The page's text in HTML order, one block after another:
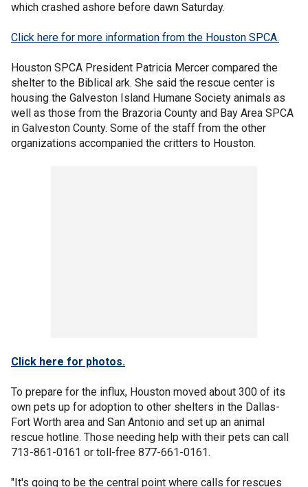
which crashed ashore before dawn Saturday.
Click here for more information from the Houston SPCA.
Houston SPCA President Patricia Mercer compared the
shelter to the Biblical ark. She said the rescue center is
housing the Galveston Island Humane Society animals as
well as those from the Brazoria County and Bay Area SPCA
in Galveston County. Some of the staff from the other
organizations accompanied the critters to Houston.
Click here for photos.
To prepare for the influx, Houston moved about 300 of its
own pets up for adoption to other shelters in the Dallas-
Fort Worth area and San Antonio and set up an animal
rescue hotline. Those needing help with their pets can call
713-861-0161 or toll-free 877-661-0161.
"It's going to be the central point where calls for rescues